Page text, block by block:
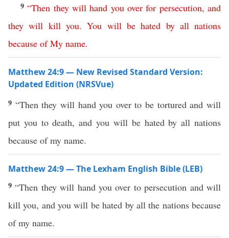
9“Then they will hand you over for persecution, and
they will kill you.You will be hated by all nations
because of My name.
Matthew 24:9 — New Revised Standard Version:
Updated Edition (NRSVue)
9 “Then they will hand you over to be tortured and will
put you to death, and you will be hated by all nations
because of my name.
Matthew 24:9 — The Lexham English Bible (LEB)
9“Then they will hand you over to persecution and will
kill you, and you will be hated by all the nations because
of my name.